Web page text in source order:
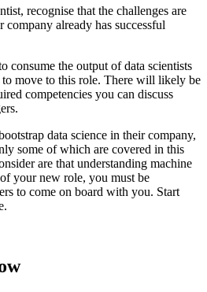
recognise that the challenges are
already has successful
consume the output of data scientists
move to this role. There will likely be
competencies you can discuss
data science in their company,
some of which are covered in this
are that understanding machine
your new role, you must be
to come on board with you. Start